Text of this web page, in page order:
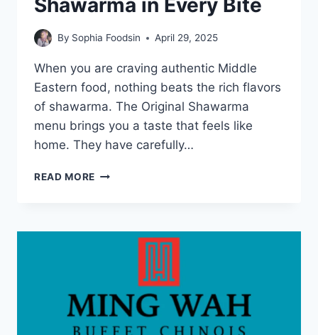
By Sophia Foodsin April 29, 2025
When you are craving authentic Middle
Eastern food, nothing beats the rich flavors
of shawarma. The Original Shawarma
menu brings you a taste that feels like
home. They have carefully…
READ MORE ORIGINAL
AUTHENTIC
SHAWARMA
BITE